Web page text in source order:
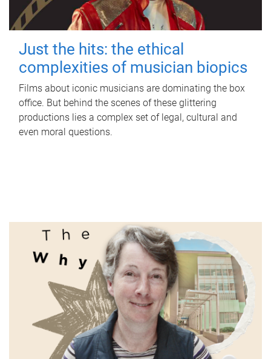
Just the hits: the ethical
complexities of musician biopics
Films about iconic musicians are dominating the box
office. But behind the scenes of these glittering
productions lies a complex set of legal, cultural and
even moral questions.